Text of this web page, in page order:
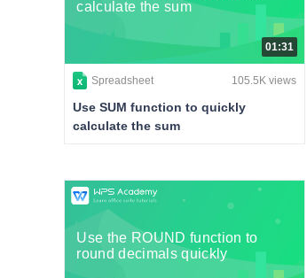
calculate the sum
01:31
Spreadsheet 105.5K views
Use SUM function to quickly
calculate the sum
Use the ROUND function to
round decimals quickly